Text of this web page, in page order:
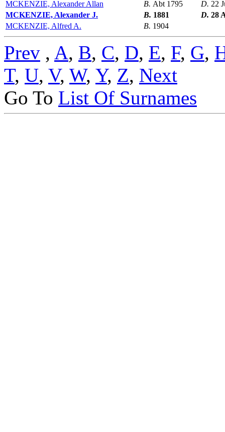
MCKENZIE, Alexander Allan B. Abt 1795 D. 22
MCKENZIE, Alexander J.
B. 1881 D. 28
MCKENZIE, Alfred A.
B. 1904
Prev , A, B, C, D, E, F, G,
T, U, V, W, Y, Z, Next
Go To List Of Surnames